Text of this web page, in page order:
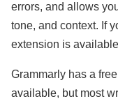
errors, and allows
tone, and context. If
extension is
Grammarly has a
available, but most